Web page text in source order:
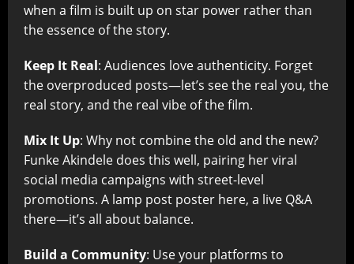
when a film is built up on star power rather than
the essence of the story.
Keep It Real: Audiences love authenticity. Forget
the overproduced posts—let’s see the real you, the
real story, and the real vibe of the film.
Mix It Up: Why not combine the old and the new?
Funke Akindele does this well, pairing her viral
social media campaigns with street-level
promotions. A lamp post poster here, a live Q&A
there—it’s all about balance.
Build a Community: Use your platforms to